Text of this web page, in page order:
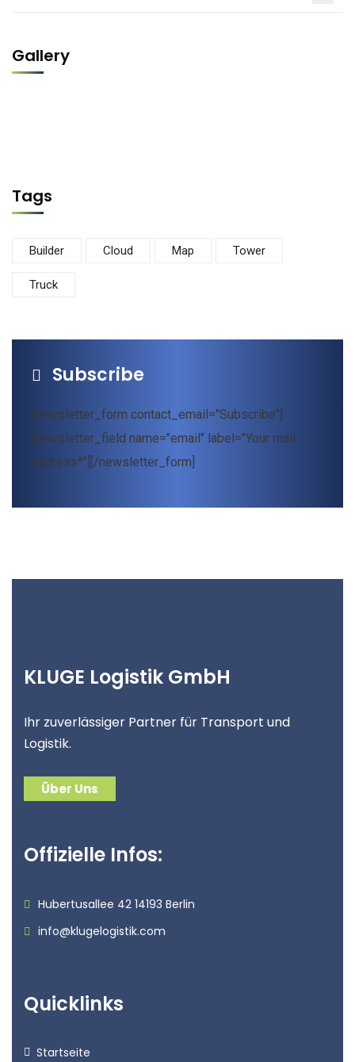
Gallery
Tags
Builder Cloud Map Tower
Truck
Subscribe
[newsletter_form contact_email="Subscribe"]
[newsletter_field name="email" label="Your mail
address*"][/newsletter_form]
KLUGE Logistik GmbH
Ihr zuverlässiger Partner für Transport und
Logistik.
Über Uns
Offizielle Infos:
Hubertusallee 42 14193 Berlin
info@klugelogistik.com
Quicklinks
Startseite